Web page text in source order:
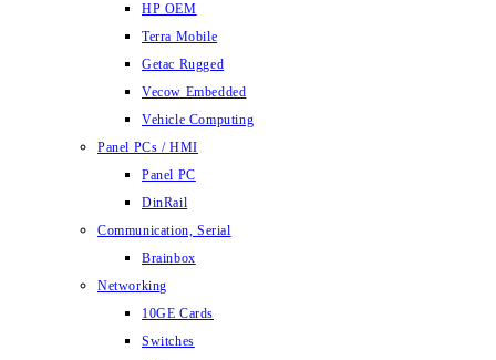
HP OEM
Terra Mobile
Getac Rugged
Vecow Embedded
Vehicle Computing
Panel PCs / HMI
Panel PC
DinRail
Communication, Serial
Brainbox
Networking
10GE Cards
Switches